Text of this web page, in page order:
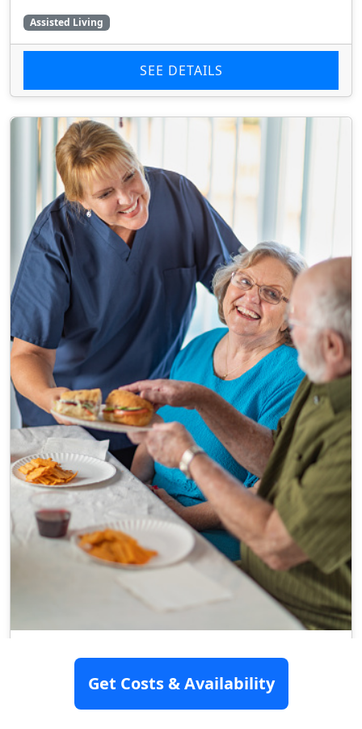
Assisted Living
SEE DETAILS
Spring Creek Health And Rehab
804 N 2Nd Street, Cabot, AR 72023
Get Costs & Availability